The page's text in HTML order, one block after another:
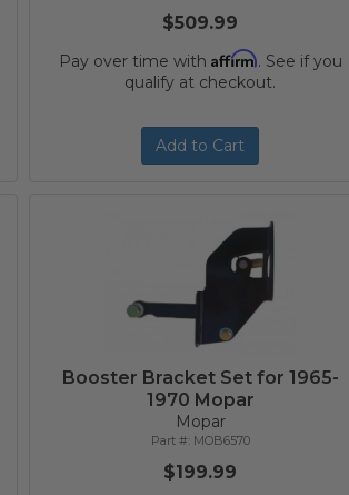
$509.99
Pay over time with Affirm. See if you
qualify at checkout.
Add to Cart
Booster Bracket Set for 1965-
1970 Mopar
Mopar
MOB6570
$199.99